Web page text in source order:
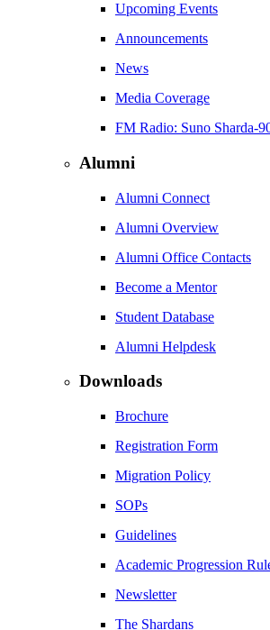
Upcoming Events
Announcements
News
Media Coverage
FM Radio: Suno Sharda-
Alumni
Alumni Connect
Alumni Overview
Alumni Office Contacts
Become a Mentor
Student Database
Alumni Helpdesk
Downloads
Brochure
Registration Form
Migration Policy
SOPs
Guidelines
Academic Progression
Newsletter
The Shardans